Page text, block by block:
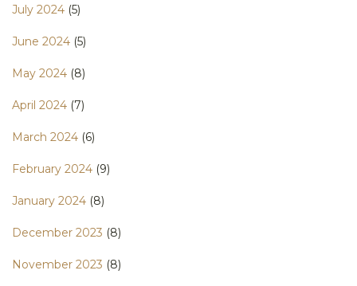
July 2024 (5)
June 2024 (5)
May 2024 (8)
April 2024 (7)
March 2024 (6)
February 2024 (9)
January 2024 (8)
December 2023 (8)
November 2023 (8)